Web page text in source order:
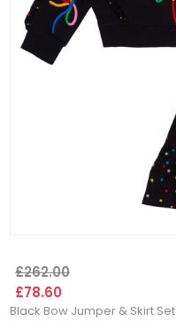
£262.00
£78.60
Black Bow Jumper & Skirt Set